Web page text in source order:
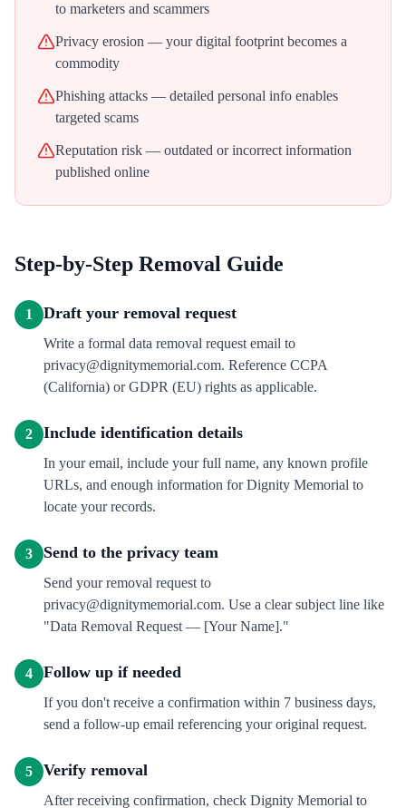
to marketers and scammers
Privacy erosion — your digital footprint becomes a
commodity
Phishing attacks — detailed personal info enables
targeted scams
Reputation risk — outdated or incorrect information
published online
Step-by-Step Removal Guide
1 Draft your removal request
Write a formal data removal request email to
privacy@dignitymemorial.com. Reference CCPA
(California) or GDPR (EU) rights as applicable.
2 Include identification details
In your email, include your full name, any known profile
URLs, and enough information for Dignity Memorial to
locate your records.
3 Send to the privacy team
Send your removal request to
privacy@dignitymemorial.com. Use a clear subject line like
"Data Removal Request — [Your Name]."
4 Follow up if needed
If you don't receive a confirmation within 7 business days,
send a follow-up email referencing your original request.
5 Verify removal
After receiving confirmation, check Dignity Memorial to